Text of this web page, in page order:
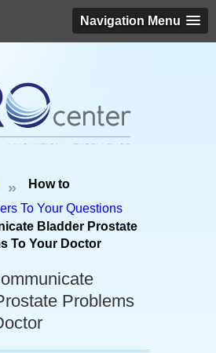
Navigation Menu
»
To Your Questions
How to
Bladder Prostate
To Your Doctor
Problems